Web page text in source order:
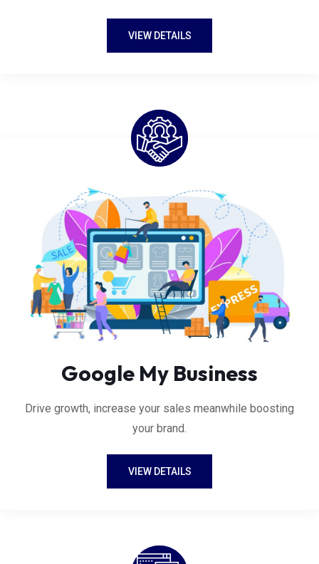
VIEW DETAILS
Google My Business
Drive growth, increase your sales meanwhile boosting
your brand.
VIEW DETAILS